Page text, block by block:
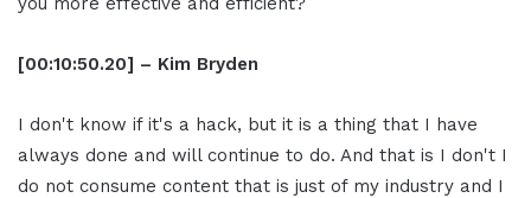
[00:10:50.20] – Kim Bryden
I don't know if it's a hack, but it is a thing that I have
always done and will continue to do. And that is I don't I
do not consume content that is just of my industry and I